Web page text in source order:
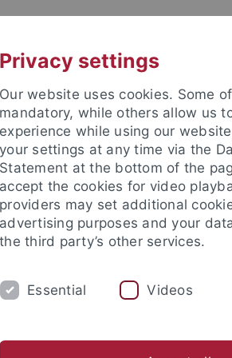
RESEARCH
institutes Support for junior
Division C.
Privacy settings
Our website uses cookies. Some
mandatory, while others allow us
experience while using our
your settings at any time via the
Statement at the bottom of the
accept the cookies for video
providers may set additional
advertising purposes and your
the third party’s other services.
Essential Videos